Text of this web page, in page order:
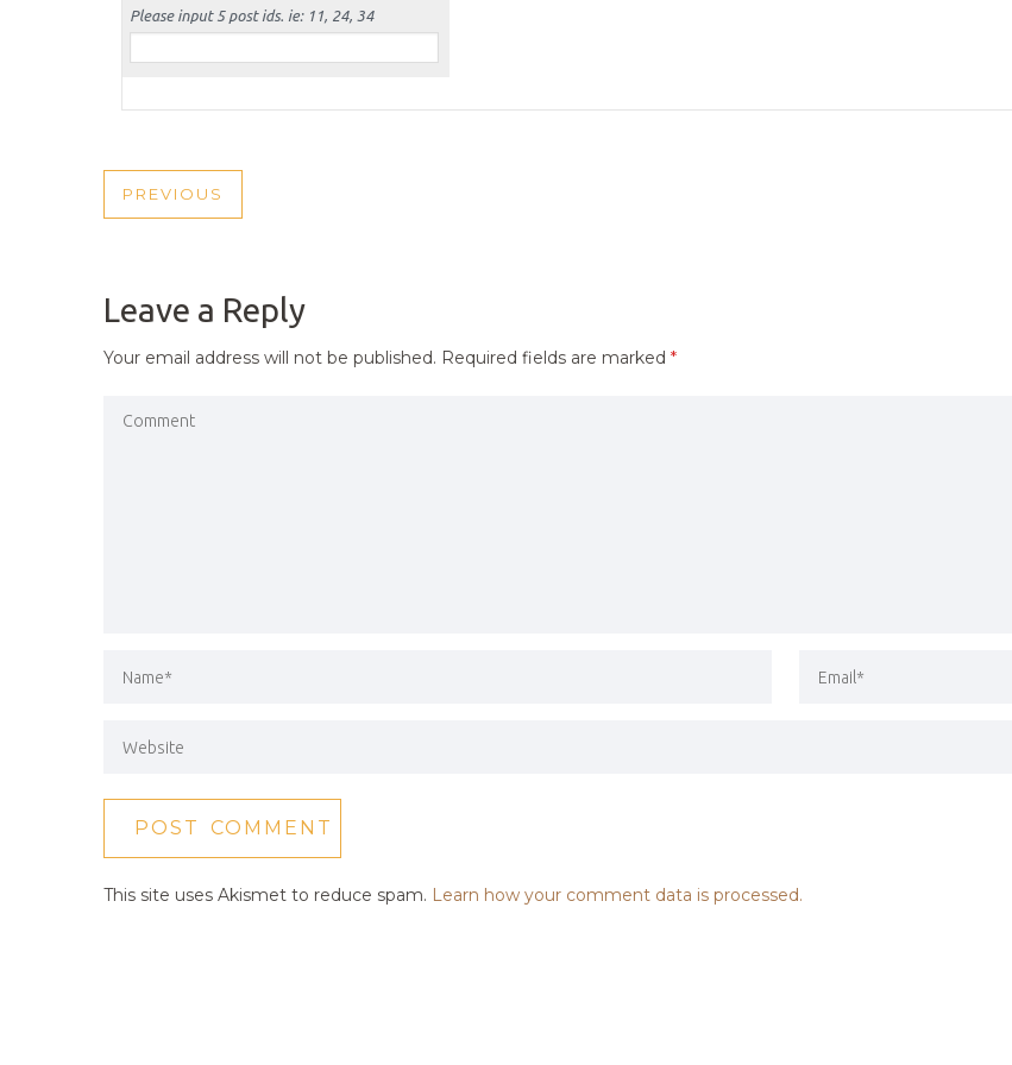
POST
PREVIOUS
PREVIOUS
Leave a Reply
Your email address will not be published. Required fields are marked *
This site uses Akismet to reduce spam. Learn how your comment data is processed.